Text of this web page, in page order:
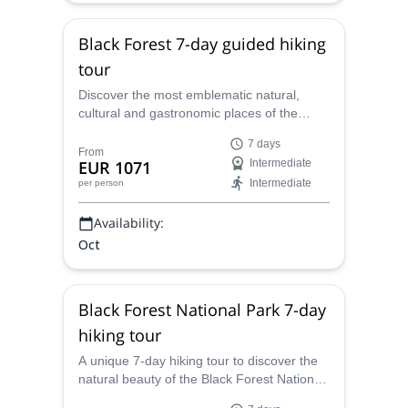
¡Hasta pronto!
Black Forest 7-day guided hiking
tour
Discover the most emblematic natural,
cultural and gastronomic places of the
hiking trip along with Oscar, a certified
Spanish-speaking UIMLA Mountain Leader.
From
EUR 1071
per person
7 days
Intermediate
Intermediate
Availability:
Oct
Black Forest National Park 7-day
hiking tour
A unique 7-day hiking tour to discover the
natural beauty of the Black Forest National